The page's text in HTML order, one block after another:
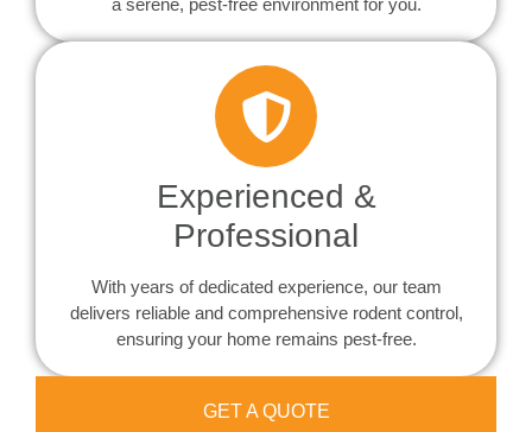
a serene, pest-free environment for you.
Experienced &
Professional
With years of dedicated experience, our team
delivers reliable and comprehensive rodent control,
ensuring your home remains pest-free.
GET A QUOTE